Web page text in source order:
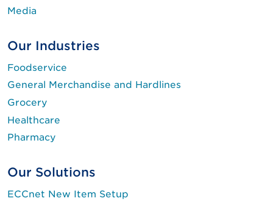
Media
Our Industries
Foodservice
General Merchandise and Hardlines
Grocery
Healthcare
Pharmacy
Our Solutions
ECCnet New Item Setup